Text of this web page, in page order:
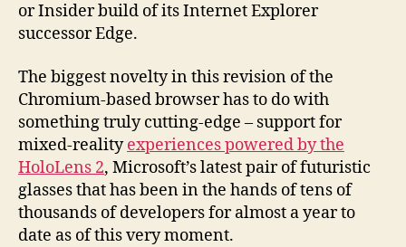
or Insider build of its Internet Explorer
successor Edge.
The biggest novelty in this revision of the
Chromium-based browser has to do with
something truly cutting-edge – support for
mixed-realityexperiences powered by the
HoloLens 2, Microsoft’s latest pair of futuristic
glasses that has been in the hands of tens of
thousands of developers for almost a year to
date as of this very moment.